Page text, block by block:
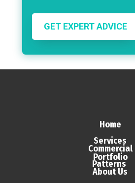
GET EXPERT ADVICE
Home
Services
Commercial
Portfolio
Patterns
About Us